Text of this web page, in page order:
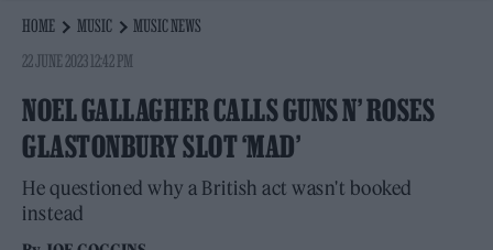
HOME MUSIC
MUSIC NEWS
22 JUNE 2023 12:42 PM
NOEL GALLAGHER CALLS GUNS N’ ROSES
GLASTONBURY SLOT ‘MAD’
He questioned why a British act wasn't booked
instead